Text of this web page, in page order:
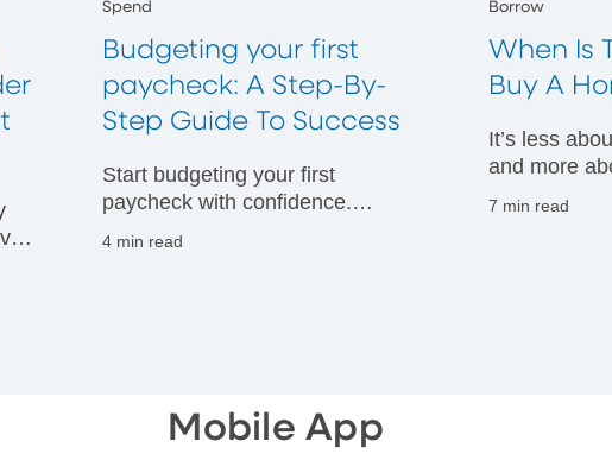
Spend
Budgeting your first
paycheck: A Step-By-
Step Guide To Success
Start budgeting your first
paycheck with confidence.
4 min read
Borrow
When Is
Buy A
It’s less
and more
7 min read
Mobile App